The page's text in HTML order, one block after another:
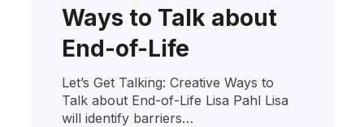
Ways to Talk about
End-of-Life
Let’s Get Talking: Creative Ways to
Talk about End-of-Life Lisa Pahl Lisa
will identify barriers…